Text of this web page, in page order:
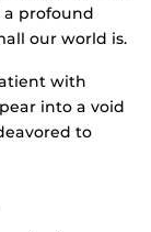
profound
our world is.
with
into a void
to